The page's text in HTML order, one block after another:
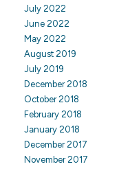
July 2022
June 2022
May 2022
August 2019
July 2019
December 2018
October 2018
February 2018
January 2018
December 2017
November 2017